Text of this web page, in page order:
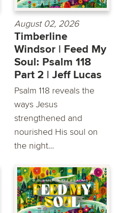
August 02, 2026
Timberline
Windsor | Feed My
Soul: Psalm 118
Part 2 | Jeff Lucas
Psalm 118 reveals the
ways Jesus
strengthened and
nourished His soul on
the night...